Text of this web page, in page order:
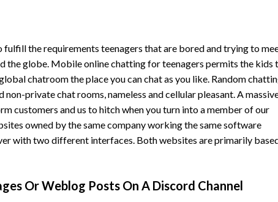
fulfill the requirements teenagers that are bored and trying to
the globe. Mobile online chatting for teenagers permits the kids
chatroom the place you can chat as you like. Random
private chat rooms, nameless and cellular pleasant. A
customers and us to hitch when you turn into a member of our
owned by the same company working the same software
with two different interfaces. Both websites are primarily
Or Weblog Posts On A Discord Channel